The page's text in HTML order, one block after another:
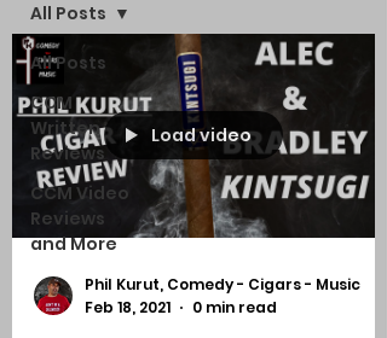
All Posts
CCM
Written
Reviews
CCM Video
Reviews
and More
All Posts
Load video
Phil Kurut, Comedy - Cigars - Music
Feb 18, 2021
0 min read